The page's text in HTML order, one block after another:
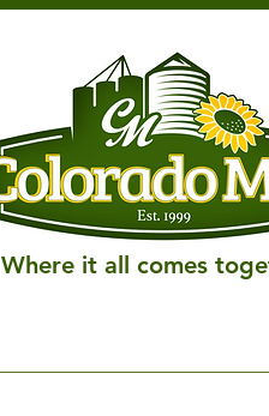
Where it all comes